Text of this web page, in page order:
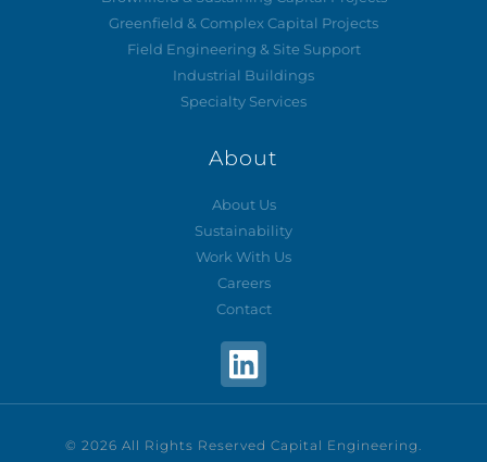
Greenfield & Complex Capital Projects
Field Engineering & Site Support
Industrial Buildings
Specialty Services
About
About Us
Sustainability
Work With Us
Careers
Contact
© 2026 All Rights Reserved Capital Engineering.